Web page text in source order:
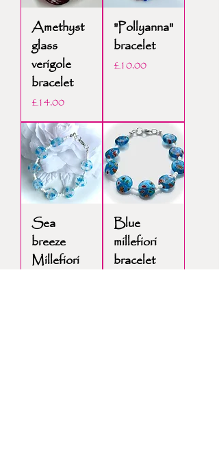
Amethyst
glass
verigole
bracelet
Price
£14.00
"Pollyanna"
bracelet
Price
£10.00
Sea
breeze
Millefiori
Blue
millefiori
bracelet